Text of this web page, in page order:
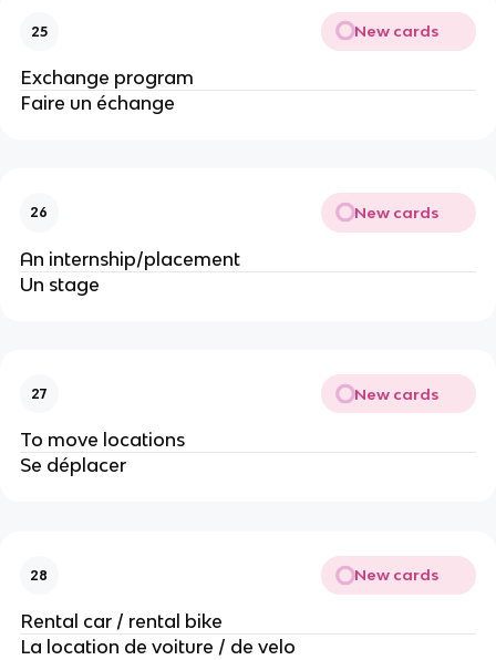
25 New cards
Exchange program
Faire un échange
26 New cards
An internship/placement
Un stage
27 New cards
To move locations
Se déplacer
28 New cards
Rental car / rental bike
La location de voiture / de velo